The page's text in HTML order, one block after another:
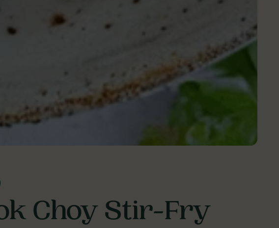
Choy Stir-Fry